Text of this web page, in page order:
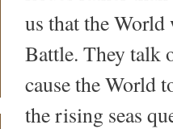
us that the
Battle. They talk
cause the World
the rising seas